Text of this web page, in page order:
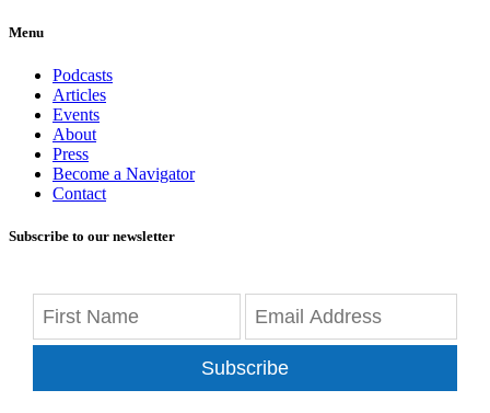
Menu
Podcasts
Articles
Events
About
Press
Become a Navigator
Contact
Subscribe to our newsletter
Subscribe